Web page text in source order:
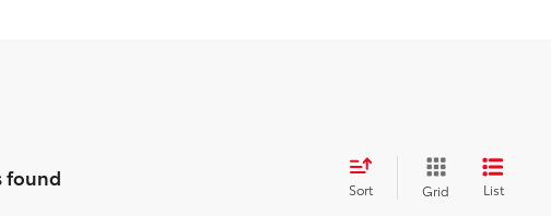
found Sort Grid List